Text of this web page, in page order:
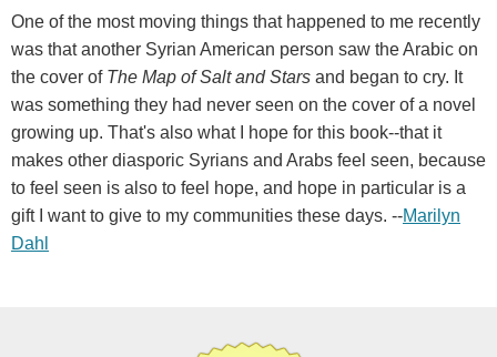
One of the most moving things that happened to me recently
was that another Syrian American person saw the Arabic on
the cover of The Map of Salt and Stars and began to cry. It
was something they had never seen on the cover of a novel
growing up. That's also what I hope for this book--that it
makes other diasporic Syrians and Arabs feel seen, because
to feel seen is also to feel hope, and hope in particular is a
gift I want to give to my communities these days. --Marilyn
Dahl